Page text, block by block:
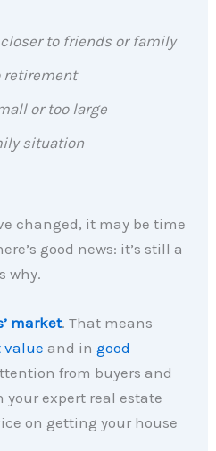
to friends or family
retirement
or too large
situation
changed, it may be time
good news: it’s still a
why.
market. That means
value and ingood
from buyers and
expert real estate
on getting your house